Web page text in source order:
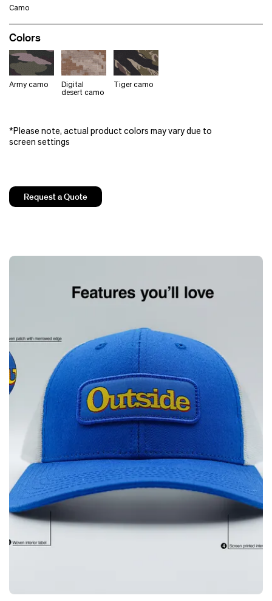
Camo
Colors
Army camo
Digital
desert camo
Tiger camo
*Please note, actual product colors may vary due to
screen settings
Request a Quote